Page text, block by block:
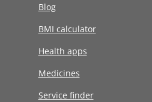
Blog
BMI calculator
Health apps
Medicines
Service finder